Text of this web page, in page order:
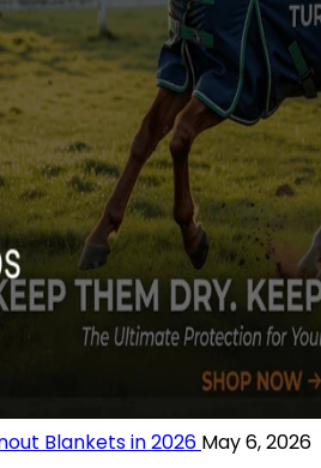
Blankets in 2026 May 6, 2026